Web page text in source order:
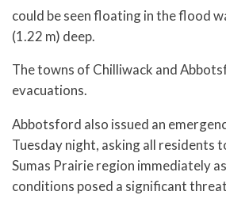
could be seen floating in the flood
(1.22 m) deep.
The towns of Chilliwack and
evacuations.
Abbotsford also issued an
Tuesday night, asking all residents
Sumas Prairie region immediately
conditions posed a significant